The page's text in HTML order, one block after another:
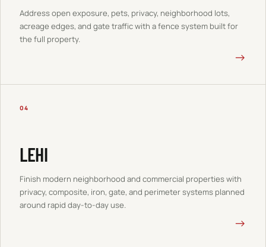
Address open exposure, pets, privacy, neighborhood lots,
acreage edges, and gate traffic with a fence system built for
the full property.
→
04
LEHI
Finish modern neighborhood and commercial properties with
privacy, composite, iron, gate, and perimeter systems planned
around rapid day-to-day use.
→